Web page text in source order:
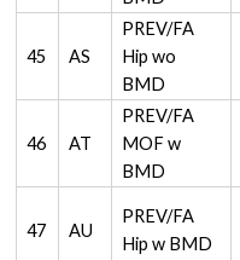
45 AS
PREV/FA
Hip wo
BMD
46 AT
PREV/FA
MOF w
BMD
47 AU
PREV/FA
Hip w BMD